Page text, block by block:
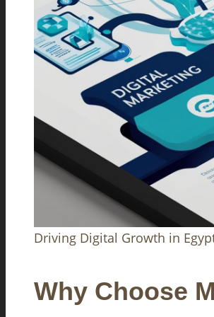
Driving Digital Growth in
Why Choose